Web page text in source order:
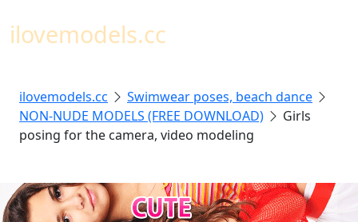
ilovemodels.cc
ilovemodels.cc
Swimwear poses, beach dance
NON-NUDE MODELS (FREE DOWNLOAD)
Girls
posing for the camera, video modeling